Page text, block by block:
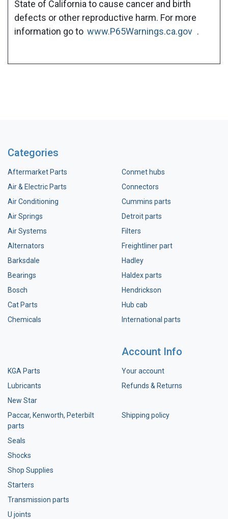
State of California to cause cancer and birth
defects or other reproductive harm. For more
information go to www.P65Warnings.ca.gov .
Categories
Aftermarket Parts
Air & Electric Parts
Air Conditioning
Air Springs
Air Systems
Alternators
Barksdale
Bearings
Bosch
Cat Parts
Chemicals
Conmet hubs
Connectors
Cummins parts
Detroit parts
Filters
Freightliner part
Hadley
Haldex parts
Hendrickson
Hub cab
International parts
KGA Parts
Lubricants
New Star
Paccar, Kenworth, Peterbilt
parts
Seals
Shocks
Shop Supplies
Starters
Transmission parts
U joints
Account Info
Your account
Refunds & Returns
Shipping policy